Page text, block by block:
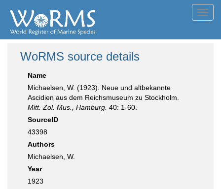
WoRMS source details
Name
Michaelsen, W. (1923). Neue und altbekannte
Ascidien aus dem Reichsmuseum zu Stockholm.
Mitt. Zol. Mus., Hamburg. 40: 1-60.
SourceID
43398
Authors
Michaelsen, W.
Year
1923